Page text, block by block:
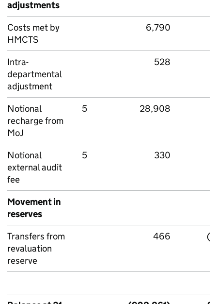
adjustments
Costs met by
HMCTS
6,790
Intra-
departmental
adjustment
528
Notional
recharge from
MoJ
5 28,908
Notional
external audit
fee
5 330
Movement in
reserves
Transfers from
revaluation
reserve
466